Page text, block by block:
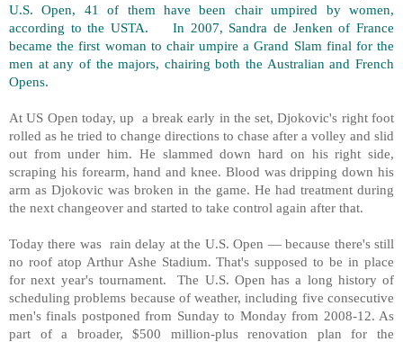
U.S. Open, 41 of them have been chair umpired by women,
according to the USTA. In 2007, Sandra de Jenken of France
became the first woman to chair umpire a Grand Slam final for the
men at any of the majors, chairing both the Australian and French
Opens.
At US Open today, up a break early in the set, Djokovic's right foot
rolled as he tried to change directions to chase after a volley and slid
out from under him. He slammed down hard on his right side,
scraping his forearm, hand and knee. Blood was dripping down his
arm as Djokovic was broken in the game. He had treatment during
the next changeover and started to take control again after that.
Today there was rain delay at the U.S. Open — because there's still
no roof atop Arthur Ashe Stadium. That's supposed to be in place
for next year's tournament. The U.S. Open has a long history of
scheduling problems because of weather, including five consecutive
men's finals postponed from Sunday to Monday from 2008-12. As
part of a broader, $500 million-plus renovation plan for the